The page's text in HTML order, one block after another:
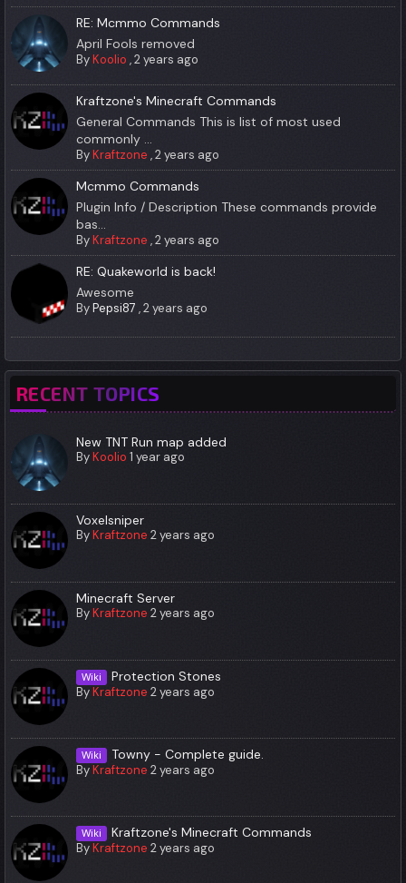
RE: Mcmmo Commands
April Fools removed
ByKoolio ,2 years ago
Kraftzone's Minecraft Commands
General Commands This is list of most used
commonly ...
ByKraftzone ,2 years ago
Mcmmo Commands
Plugin Info / Description These commands provide
bas...
ByKraftzone ,2 years ago
RE: Quakeworld is back!
Awesome
ByPepsi87 ,2 years ago
RECENT TOPICS
New TNT Run map added
ByKoolio 1 year ago
Voxelsniper
ByKraftzone 2 years ago
Minecraft Server
ByKraftzone 2 years ago
Wiki Protection Stones
ByKraftzone 2 years ago
Wiki Towny - Complete guide.
ByKraftzone 2 years ago
Wiki Kraftzone's Minecraft Commands
ByKraftzone 2 years ago